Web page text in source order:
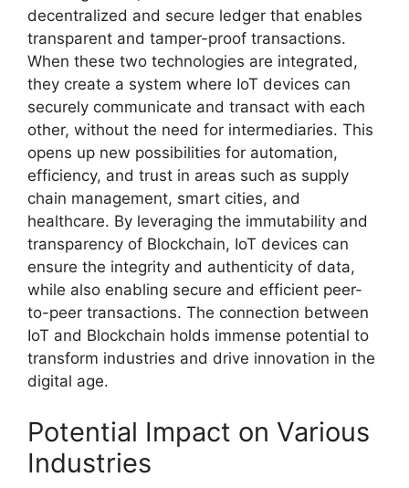
decentralized and secure ledger that enables
transparent and tamper-proof transactions.
When these two technologies are integrated,
they create a system where IoT devices can
securely communicate and transact with each
other, without the need for intermediaries. This
opens up new possibilities for automation,
efficiency, and trust in areas such as supply
chain management, smart cities, and
healthcare. By leveraging the immutability and
transparency of Blockchain, IoT devices can
ensure the integrity and authenticity of data,
while also enabling secure and efficient peer-
to-peer transactions. The connection between
IoT and Blockchain holds immense potential to
transform industries and drive innovation in the
digital age.
Potential Impact on Various
Industries